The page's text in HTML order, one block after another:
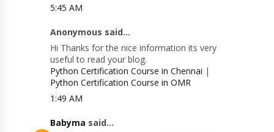
5:45 AM
Anonymous said...
Hi Thanks for the nice information its very
useful to read your blog.
Python Certification Course in Chennai |
Python Certification Course in OMR
1:49 AM
Babyma said...